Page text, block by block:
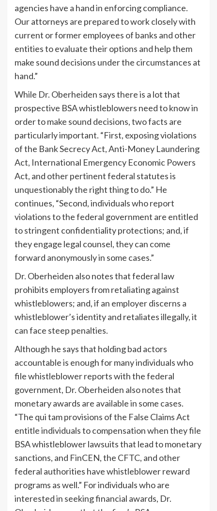
agencies have a hand in enforcing compliance.
Our attorneys are prepared to work closely with
current or former employees of banks and other
entities to evaluate their options and help them
make sound decisions under the circumstances at
hand.”
While Dr. Oberheiden says there is a lot that
prospective BSA whistleblowers need to know in
order to make sound decisions, two facts are
particularly important. “First, exposing violations
of the Bank Secrecy Act, Anti-Money Laundering
Act, International Emergency Economic Powers
Act, and other pertinent federal statutes is
unquestionably the right thing to do.” He
continues, “Second, individuals who report
violations to the federal government are entitled
to stringent confidentiality protections; and, if
they engage legal counsel, they can come
forward anonymously in some cases.”
Dr. Oberheiden also notes that federal law
prohibits employers from retaliating against
whistleblowers; and, if an employer discerns a
whistleblower’s identity and retaliates illegally, it
can face steep penalties.
Although he says that holding bad actors
accountable is enough for many individuals who
file whistleblower reports with the federal
government, Dr. Oberheiden also notes that
monetary awards are available in some cases.
“The qui tam provisions of the False Claims Act
entitle individuals to compensation when they file
BSA whistleblower lawsuits that lead to monetary
sanctions, and FinCEN, the CFTC, and other
federal authorities have whistleblower reward
programs as well.” For individuals who are
interested in seeking financial awards, Dr.